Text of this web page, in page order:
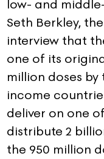
low- and
Seth Berkley,
interview that
one of its
million doses by
income
deliver on one
distribute 2
the 950 million